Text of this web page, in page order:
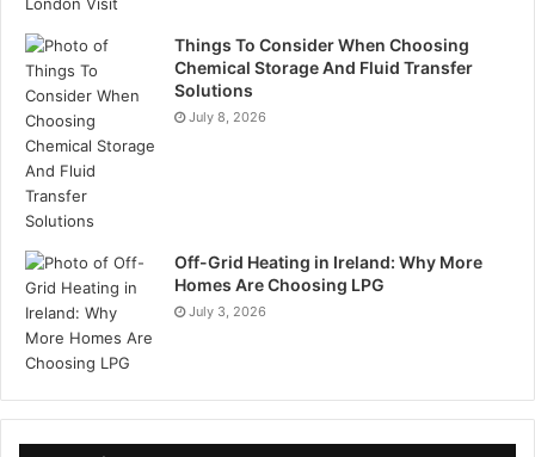
Things To Consider When Choosing
Chemical Storage And Fluid Transfer
Solutions
July 8, 2026
Off-Grid Heating in Ireland: Why More
Homes Are Choosing LPG
July 3, 2026